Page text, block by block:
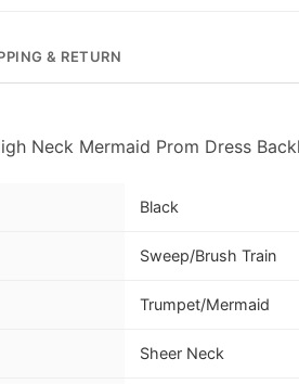
& RETURN
Neck Mermaid Prom Dress
Black
Sweep/Brush Train
Trumpet/Mermaid
Sheer Neck